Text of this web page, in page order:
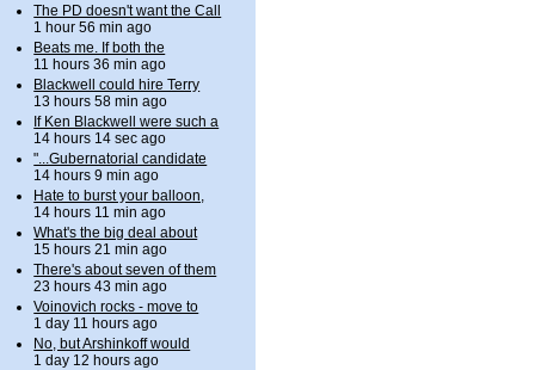
The PD doesn't want the Call
1 hour 56 min ago
Beats me. If both the
11 hours 36 min ago
Blackwell could hire Terry
13 hours 58 min ago
If Ken Blackwell were such a
14 hours 14 sec ago
"...Gubernatorial candidate
14 hours 9 min ago
Hate to burst your balloon,
14 hours 11 min ago
What's the big deal about
15 hours 21 min ago
There's about seven of them
23 hours 43 min ago
Voinovich rocks - move to
1 day 11 hours ago
No, but Arshinkoff would
1 day 12 hours ago